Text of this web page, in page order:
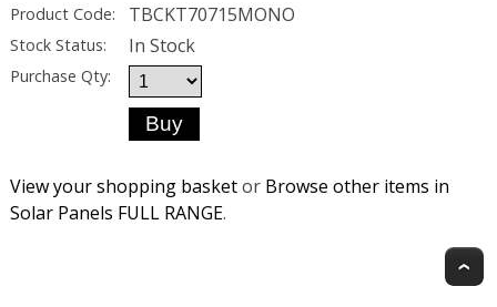
Product Code: TBCKT70715MONO
Stock Status: In Stock
Purchase Qty:
View your shopping basketor Browse other items in
Solar Panels FULL RANGE.